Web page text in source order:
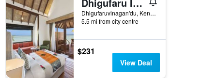
Dhigufaruvinagan'du, Kendhoo, Maldives
5.5 mi from city centre
$231
View Deal